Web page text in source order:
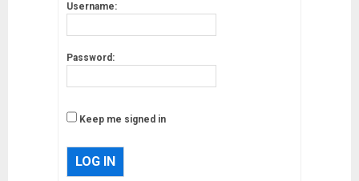
Username:
Password:
Keep me signed in
LOG IN